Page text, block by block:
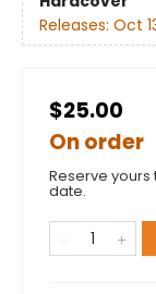
Releases: Oct
$25.00
On order
Reserve
date.